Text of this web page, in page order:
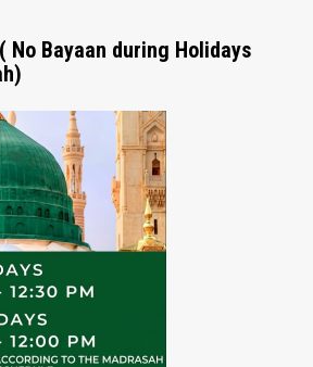
No Bayaan during Holidays